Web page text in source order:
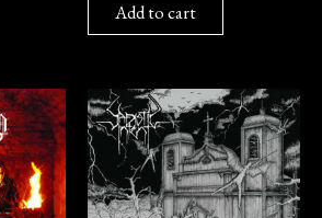
Add to cart